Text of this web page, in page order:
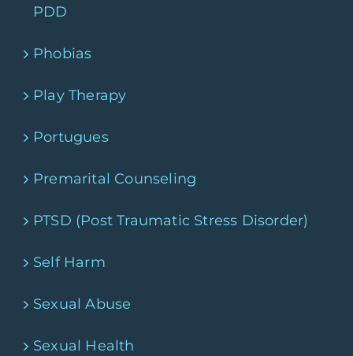
PDD
Phobias
Play Therapy
Portugues
Premarital Counseling
PTSD (Post Traumatic Stress Disorder)
Self Harm
Sexual Abuse
Sexual Health